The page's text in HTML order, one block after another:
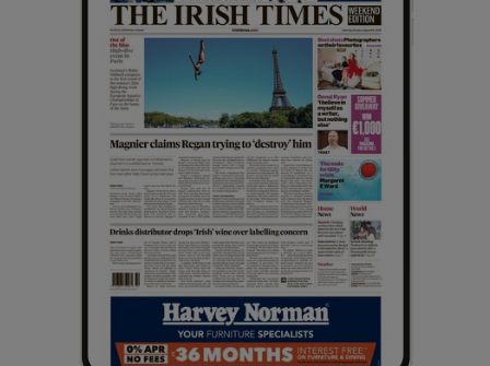
Show Sponsored sub sections